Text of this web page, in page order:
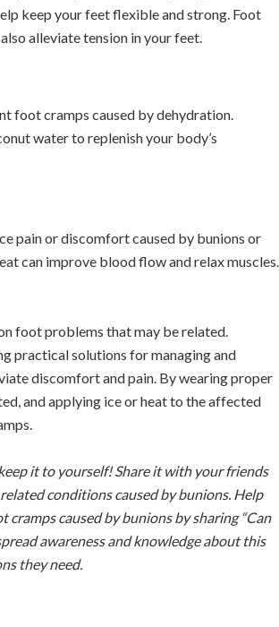
keep your feet flexible and strong. Foot
alleviate tension in your feet.
foot cramps caused by dehydration.
water to replenish your body’s
pain or discomfort caused by bunions or
can improve blood flow and relax muscles.
foot problems that may be related.
practical solutions for managing and
discomfort and pain. By wearing proper
and applying ice or heat to the affected
it to yourself! Share it with your friends
conditions caused by bunions. Help
caused by bunions by sharing “Can
awareness and knowledge about this
they need.